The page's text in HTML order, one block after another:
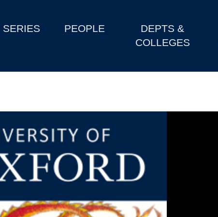
SERIES PEOPLE
DEPTS &
COLLEGES